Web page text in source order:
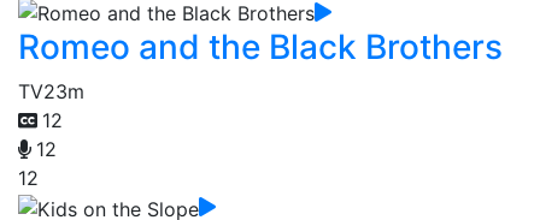
Romeo and the Black Brothers
TV23m
12
12
12